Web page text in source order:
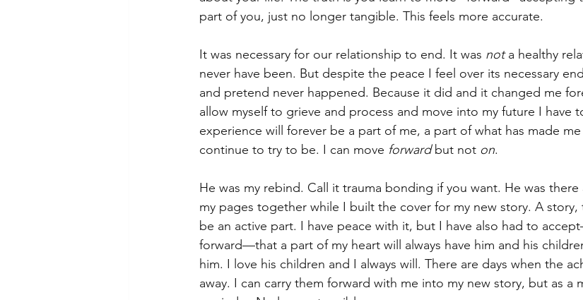
part of you, just no longer tangible. This feels more accurate.
It was necessary for our relationship to end. It was not a healthy
never have been. But despite the peace I feel over its necessary
and pretend never happened. Because it did and it changed me
allow myself to grieve and process and move into my future I have
experience will forever be a part of me, a part of what has made
continue to try to be. I can move forward but not on.
He was my rebind. Call it trauma bonding if you want. He was
my pages together while I built the cover for my new story. A
be an active part. I have peace with it, but I have also had to
forward—that a part of my heart will always have him and his
him. I love his children and I always will. There are days when the
away. I can carry them forward with me into my new story, but as a